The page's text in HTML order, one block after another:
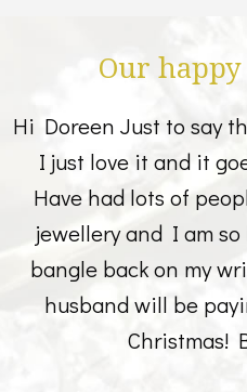
Our
Hi Doreen Just to say
I just love it and it
Have had lots of
jewellery and I am
bangle back on my
husband will be
Christmas!